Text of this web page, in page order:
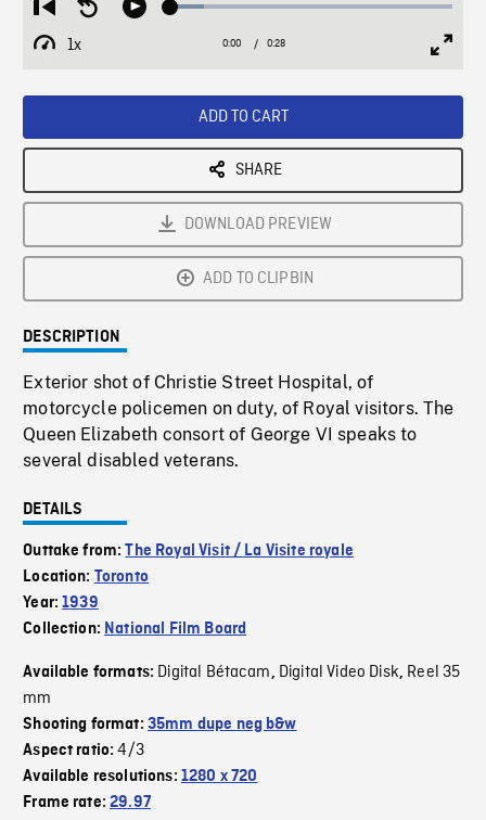
Restart
from
beginning
Seek
Play Loaded:
1x
Playback
Current
0:00 / Duration
0:28
ADD TO CART
SHARE
DOWNLOAD PREVIEW
ADD TO CLIPBIN
DESCRIPTION
Exterior shot of Christie Street Hospital, of
motorcycle policemen on duty, of Royal visitors. The
Queen Elizabeth consort of George VI speaks to
several disabled veterans.
DETAILS
Outtake from:The Royal Visit / La Visite royale
Location: Toronto
Year:1939
Collection: National Film Board
Available formats: Digital Bétacam, Digital Video Disk, Reel 35
mm
Shooting format: 35mm dupe neg b&w
Aspect ratio:4/3
Available resolutions: 1280 x 720
Frame rate:29.97